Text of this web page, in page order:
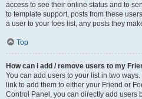
access to see their online status and to
to template support, posts from these
a user to your foes list, any posts they
Top
How can I add / remove users to my
You can add users to your list in two
link to add them to either your Friend or
Control Panel, you can directly add users